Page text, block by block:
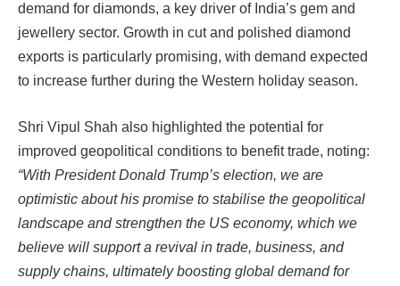
demand for diamonds, a key driver of India’s gem and
jewellery sector. Growth in cut and polished diamond
exports is particularly promising, with demand expected
to increase further during the Western holiday season.
Shri Vipul Shah also highlighted the potential for
improved geopolitical conditions to benefit trade, noting:
“With President Donald Trump’s election, we are
optimistic about his promise to stabilise the geopolitical
landscape and strengthen the US economy, which we
believe will support a revival in trade, business, and
supply chains, ultimately boosting global demand for